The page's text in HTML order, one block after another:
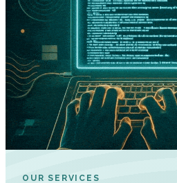
OUR SERVICES